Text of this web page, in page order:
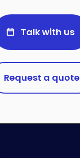
Talk with us
Request a quote